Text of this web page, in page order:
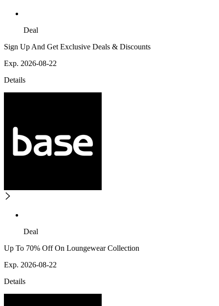
Deal
Sign Up And Get Exclusive Deals & Discounts
Exp. 2026-08-22
Details
Deal
Up To 70% Off On Loungewear Collection
Exp. 2026-08-22
Details